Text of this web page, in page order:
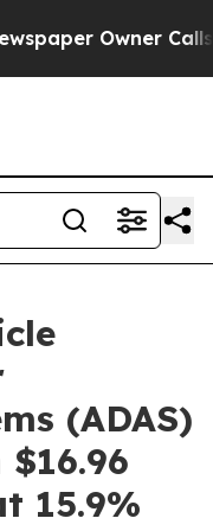
Owner Calls
(ADAS)
15.9%